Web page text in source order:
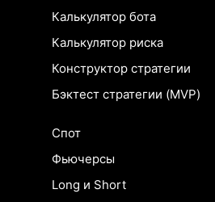
Калькулятор бота
Калькулятор риска
Конструктор стратегии
Бэктест стратегии (MVP)
Спот
Фьючерсы
Long и Short